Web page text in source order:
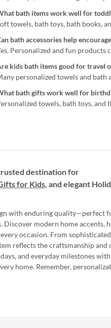
bath items work well for
towels, bath toys, bath books,
bath accessories help
Personalized and fun products
kids bath items good for travel
personalized towels and bath
bath gifts work well for
towels, bath toys, and
destination for
for Kids, and elegant
with enduring quality—perfect
Discover modern home accents,
occasion. From
reflects the craftsmanship and
and everyday milestones
home. Remember,